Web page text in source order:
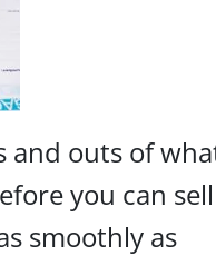
and outs of
you can sell
smoothly as